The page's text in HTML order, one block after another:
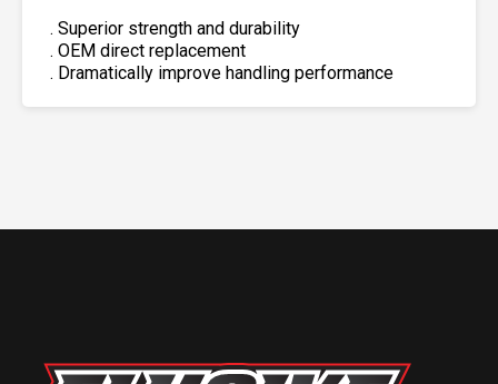
. Superior strength and durability
. OEM direct replacement
. Dramatically improve handling performance